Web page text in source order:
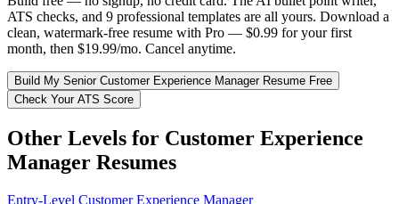
ATS checks, and 9 professional templates are all yours. Download a
clean, watermark-free resume with Pro — $0.99 for your first
month, then $19.99/mo. Cancel anytime.
Build My Senior Customer Experience ManagerResume Free
Check Your ATS Score
Other Levels for Customer Experience
Manager Resumes
Entry-Level Customer Experience Manager